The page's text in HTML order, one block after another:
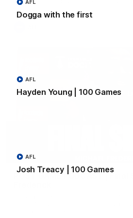
Dogga with the first
AFL
Hayden Young | 100 Games
AFL
Josh Treacy | 100 Games
AFL
POST GAME PODCAST |
Duck and Oz are joined by Freddy
rooms following our Friday night win